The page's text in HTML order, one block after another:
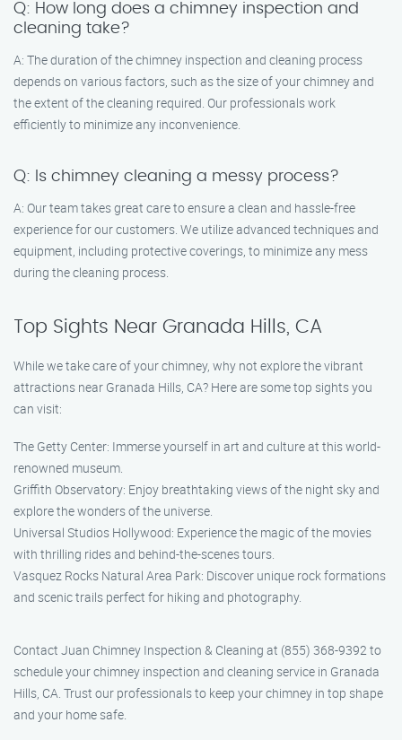
Q: How long does a chimney inspection and
cleaning take?
A: The duration of the chimney inspection and cleaning process
depends on various factors, such as the size of your chimney and
the extent of the cleaning required. Our professionals work
efficiently to minimize any inconvenience.
Q: Is chimney cleaning a messy process?
A: Our team takes great care to ensure a clean and hassle-free
experience for our customers. We utilize advanced techniques and
equipment, including protective coverings, to minimize any mess
during the cleaning process.
Top Sights Near Granada Hills, CA
While we take care of your chimney, why not explore the vibrant
attractions near Granada Hills, CA? Here are some top sights you
can visit:
The Getty Center: Immerse yourself in art and culture at this world-
renowned museum.
Griffith Observatory: Enjoy breathtaking views of the night sky and
explore the wonders of the universe.
Universal Studios Hollywood: Experience the magic of the movies
with thrilling rides and behind-the-scenes tours.
Vasquez Rocks Natural Area Park: Discover unique rock formations
and scenic trails perfect for hiking and photography.
Contact Juan Chimney Inspection & Cleaning at (855) 368-9392 to
schedule your chimney inspection and cleaning service in Granada
Hills, CA. Trust our professionals to keep your chimney in top shape
and your home safe.